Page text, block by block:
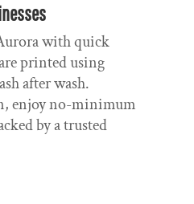
with quick
printed using
after wash.
enjoy no-minimum
by a trusted